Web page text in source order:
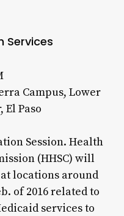
Services
Campus, Lower
El Paso
Session. Health
(HHSC) will
locations around
of 2016 related to
services to